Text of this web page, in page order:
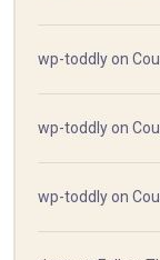
wp-toddlyon
wp-toddlyon
wp-toddlyon